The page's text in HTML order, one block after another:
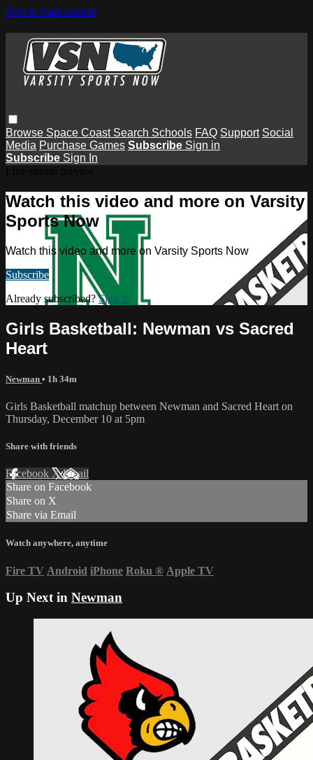
Skip to main content
Browse Space Coast Search Schools FAQ Support Social
Media Purchase Games Subscribe Sign in
Subscribe Sign In
Watch this video and more on Varsity
Sports Now
Watch this video and more on Varsity Sports Now
Subscribe
Already subscribed?Sign in
Girls Basketball: Newman vs Sacred
Heart
Newman • 1h 34m
Girls Basketball matchup between Newman and Sacred Heart on
Thursday, December 10 at 5pm
Share with friends
Facebook XEmail
Share on Facebook
Share on X
Share via Email
Watch anywhere, anytime
Fire TV Android iPhone Roku ® Apple TV
Up Next in Newman